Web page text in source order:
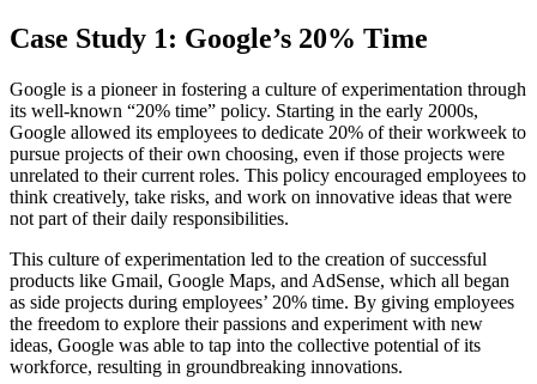
Case Study 1: Google’s 20% Time
Google is a pioneer in fostering a culture of experimentation through
its well-known “20% time” policy. Starting in the early 2000s,
Google allowed its employees to dedicate 20% of their workweek to
pursue projects of their own choosing, even if those projects were
unrelated to their current roles. This policy encouraged employees to
think creatively, take risks, and work on innovative ideas that were
not part of their daily responsibilities.
This culture of experimentation led to the creation of successful
products like Gmail, Google Maps, and AdSense, which all began
as side projects during employees’ 20% time. By giving employees
the freedom to explore their passions and experiment with new
ideas, Google was able to tap into the collective potential of its
workforce, resulting in groundbreaking innovations.